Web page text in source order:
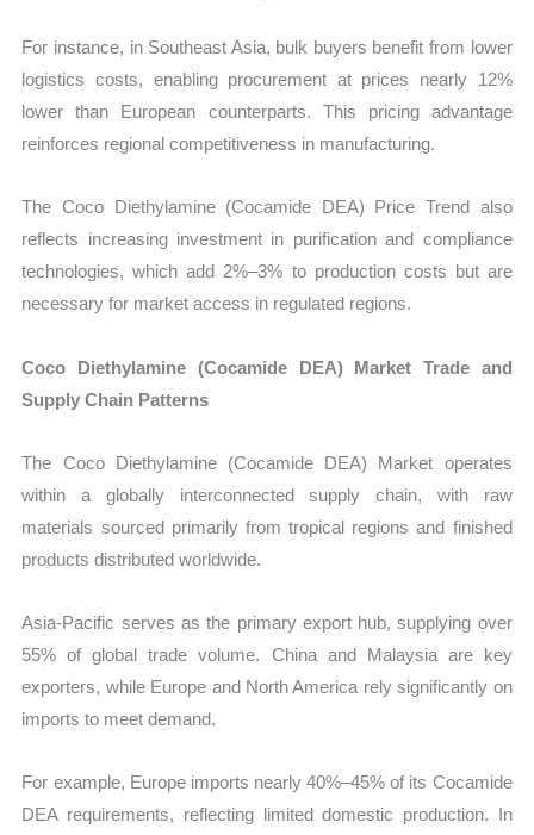
For instance, in Southeast Asia, bulk buyers benefit from lower
logistics costs, enabling procurement at prices nearly 12%
lower than European counterparts. This pricing advantage
reinforces regional competitiveness in manufacturing.
The Coco Diethylamine (Cocamide DEA) Price Trend also
reflects increasing investment in purification and compliance
technologies, which add 2%–3% to production costs but are
necessary for market access in regulated regions.
Coco Diethylamine (Cocamide DEA) Market Trade and
Supply Chain Patterns
The Coco Diethylamine (Cocamide DEA) Market operates
within a globally interconnected supply chain, with raw
materials sourced primarily from tropical regions and finished
products distributed worldwide.
Asia-Pacific serves as the primary export hub, supplying over
55% of global trade volume. China and Malaysia are key
exporters, while Europe and North America rely significantly on
imports to meet demand.
For example, Europe imports nearly 40%–45% of its Cocamide
DEA requirements, reflecting limited domestic production. In